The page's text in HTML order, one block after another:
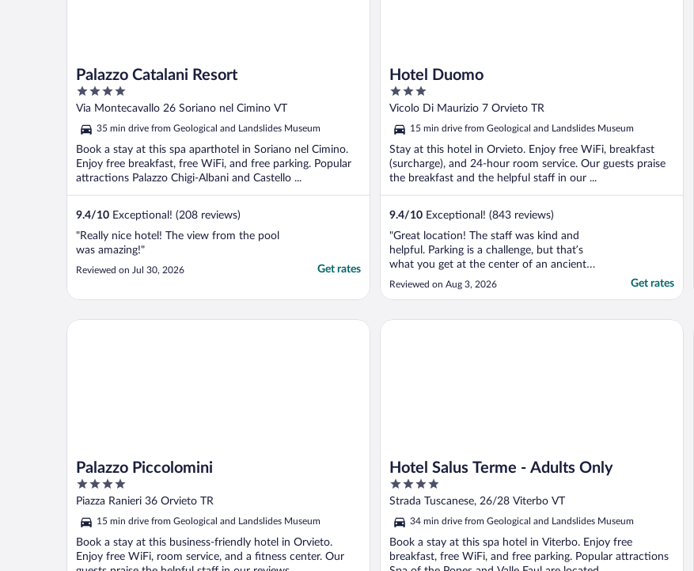
Palazzo Catalani Resort
4
out
5
Via Montecavallo 26 Soriano nel Cimino VT
35 min drive from Geological and Landslides Museum
Book a stay at this spa aparthotel in Soriano nel Cimino.
Enjoy free breakfast, free WiFi, and free parking. Popular
attractions Palazzo Chigi-Albani and Castello ...
9.4/10 Exceptional! (208 reviews)
"Really nice hotel! The view from the pool
was amazing!"
Reviewed on Jul 30, 2026 Get rates
Hotel Duomo
3
out
5
Vicolo Di Maurizio 7 Orvieto TR
15 min drive from Geological and Landslides Museum
Stay at this hotel in Orvieto. Enjoy free WiFi, breakfast
(surcharge), and 24-hour room service. Our guests praise
the breakfast and the helpful staff in our ...
9.4/10 Exceptional! (843 reviews)
"Great location! The staff was kind and
helpful. Parking is a challenge, but that’s
what you get at the center of an ancient
city! Would definitely recommend this hotel
to be in the center of the cute town of
Reviewed on Aug 3, 2026 Get rates
Palazzo Piccolomini
4
out
5
Piazza Ranieri 36 Orvieto TR
15 min drive from Geological and Landslides Museum
Book a stay at this business-friendly hotel in Orvieto.
Enjoy free WiFi, room service, and a fitness center. Our
Palazzo Piccolomini
Hotel Salus Terme - Adults Only
4
out
5
Strada Tuscanese, 26/28 Viterbo VT
34 min drive from Geological and Landslides Museum
Book a stay at this spa hotel in Viterbo. Enjoy free
breakfast, free WiFi, and free parking. Popular attractions
Hotel Salus Terme - Adults Only